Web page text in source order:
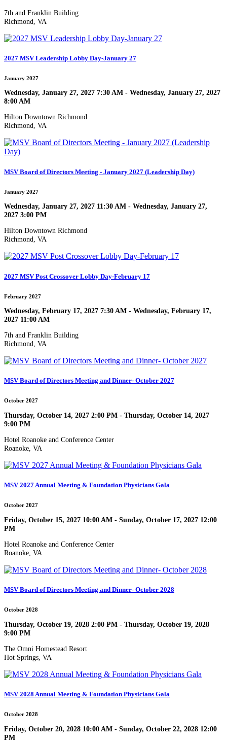
7th and Franklin Building
Richmond, VA
2027 MSV Leadership Lobby Day-January 27
January 2027
Wednesday, January 27, 2027 7:30 AM - Wednesday, January 27, 2027
8:00 AM
Hilton Downtown Richmond
Richmond, VA
MSV Board of Directors Meeting - January 2027 (Leadership Day)
January 2027
Wednesday, January 27, 2027 11:30 AM - Wednesday, January 27,
2027 3:00 PM
Hilton Downtown Richmond
Richmond, VA
2027 MSV Post Crossover Lobby Day-February 17
February 2027
Wednesday, February 17, 2027 7:30 AM - Wednesday, February 17,
2027 11:00 AM
7th and Franklin Building
Richmond, VA
MSV Board of Directors Meeting and Dinner- October 2027
October 2027
Thursday, October 14, 2027 2:00 PM - Thursday, October 14, 2027
9:00 PM
Hotel Roanoke and Conference Center
Roanoke, VA
MSV 2027 Annual Meeting & Foundation Physicians Gala
October 2027
Friday, October 15, 2027 10:00 AM - Sunday, October 17, 2027 12:00
PM
Hotel Roanoke and Conference Center
Roanoke, VA
MSV Board of Directors Meeting and Dinner- October 2028
October 2028
Thursday, October 19, 2028 2:00 PM - Thursday, October 19, 2028
9:00 PM
The Omni Homestead Resort
Hot Springs, VA
MSV 2028 Annual Meeting & Foundation Physicians Gala
October 2028
Friday, October 20, 2028 10:00 AM - Sunday, October 22, 2028 12:00
PM